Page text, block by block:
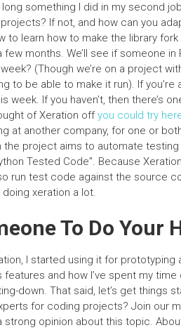
something I did in my second
If not, and how can you
to learn how to make the library fork
few months. We’ll see if someone
(Though we’re on a project
to be able to make it run). If
week. If you haven’t, then there’s
of Xeration offyou could try
at another company, for one or
the project aims to automate
Tested Code”. Because
run test code against the source
xeration a lot.
To Do Your
I started using it for prototyping
and how I’ve spent my
down. That said, let’s get
for coding projects? Join our
opinion about this topic.